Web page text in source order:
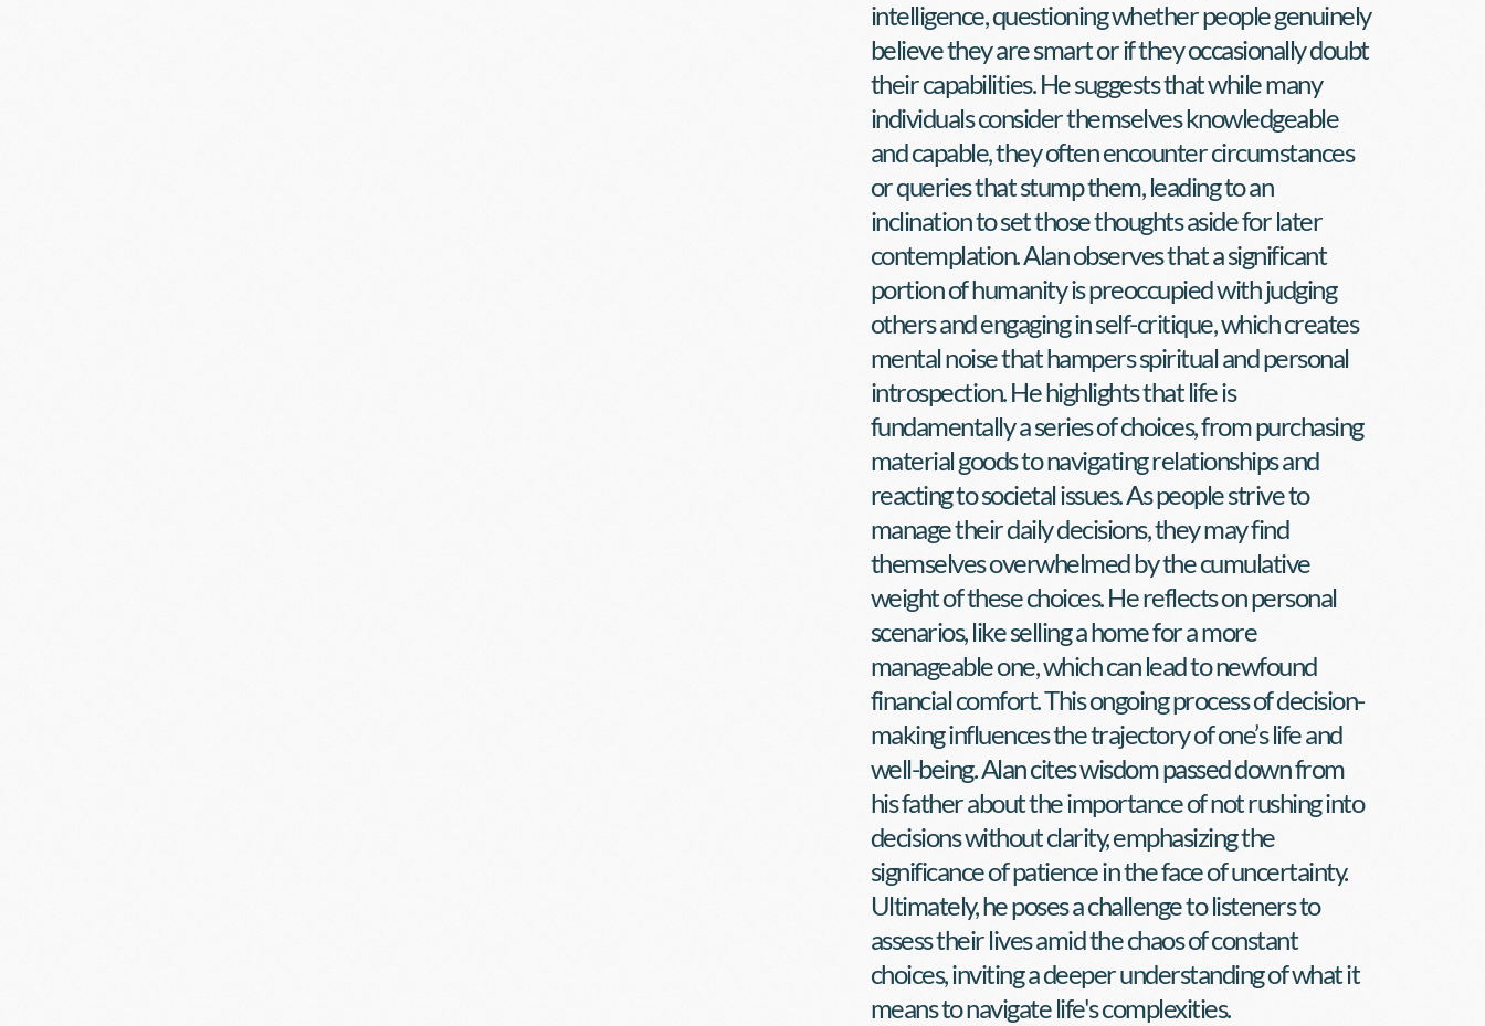
intelligence, questioning whether people genuinely
believe they are smart or if they occasionally doubt
their capabilities. He suggests that while many
individuals consider themselves knowledgeable
and capable, they often encounter circumstances
or queries that stump them, leading to an
inclination to set those thoughts aside for later
contemplation. Alan observes that a significant
portion of humanity is preoccupied with judging
others and engaging in self-critique, which creates
mental noise that hampers spiritual and personal
introspection. He highlights that life is
fundamentally a series of choices, from purchasing
material goods to navigating relationships and
reacting to societal issues. As people strive to
manage their daily decisions, they may find
themselves overwhelmed by the cumulative
weight of these choices. He reflects on personal
scenarios, like selling a home for a more
manageable one, which can lead to newfound
financial comfort. This ongoing process of decision-
making influences the trajectory of one’s life and
well-being. Alan cites wisdom passed down from
his father about the importance of not rushing into
decisions without clarity, emphasizing the
significance of patience in the face of uncertainty.
Ultimately, he poses a challenge to listeners to
assess their lives amid the chaos of constant
choices, inviting a deeper understanding of what it
means to navigate life's complexities.